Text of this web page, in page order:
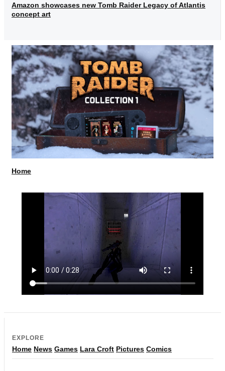
Amazon showcases new Tomb Raider Legacy of Atlantis
concept art
Home
EXPLORE
Home News Games Lara Croft Pictures Comics